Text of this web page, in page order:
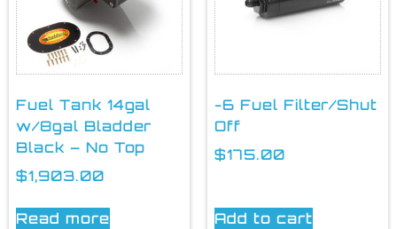
Fuel Tank 14gal
w/8gal Bladder
Black – No Top
$1,903.00
Read more
-6 Fuel Filter/Shut
Off
$175.00
Add to cart